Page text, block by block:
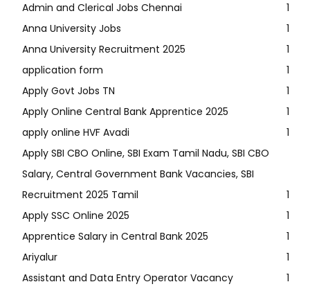
Admin and Clerical Jobs Chennai
1
Anna University Jobs
1
Anna University Recruitment 2025
1
application form
1
Apply Govt Jobs TN
1
Apply Online Central Bank Apprentice 2025
1
apply online HVF Avadi
1
Apply SBI CBO Online, SBI Exam Tamil Nadu, SBI CBO
Salary, Central Government Bank Vacancies, SBI
Recruitment 2025 Tamil
1
Apply SSC Online 2025
1
Apprentice Salary in Central Bank 2025
1
Ariyalur
1
Assistant and Data Entry Operator Vacancy
1